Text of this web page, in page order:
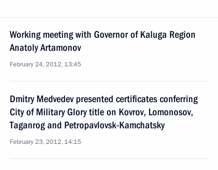
Working meeting with Governor of Kaluga Region
Anatoly Artamonov
February 24, 2012, 13:45
Dmitry Medvedev presented certificates conferring
City of Military Glory title on Kovrov, Lomonosov,
Taganrog and Petropavlovsk-Kamchatsky
February 23, 2012, 14:15